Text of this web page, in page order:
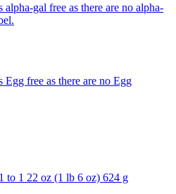
gal free as there are no alpha-
free as there are no Egg
to 1 22 oz (1 lb 6 oz) 624 g